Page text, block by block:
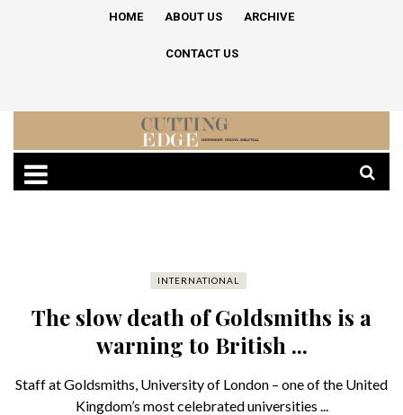
HOME ABOUT US ARCHIVE
CONTACT US
INTERNATIONAL
The slow death of Goldsmiths is a
warning to British ...
Staff at Goldsmiths, University of London – one of the United
Kingdom’s most celebrated universities ...